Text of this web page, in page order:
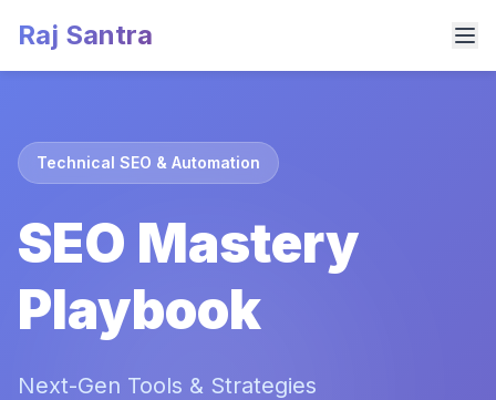
Raj Santra
Technical SEO & Automation
SEO Mastery
Playbook
Next-Gen Tools & Strategies